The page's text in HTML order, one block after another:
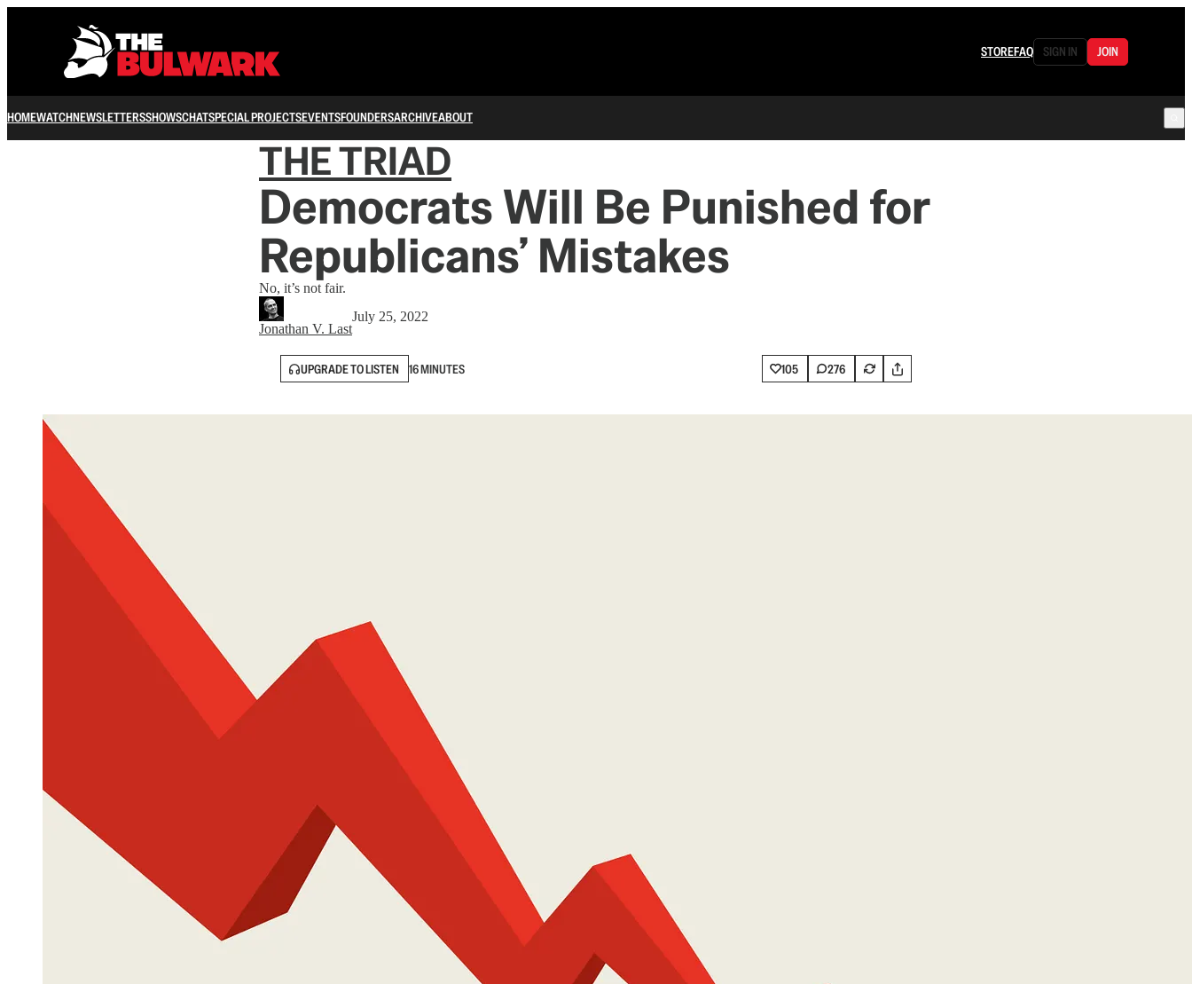
STOREFAQ SIGN IN JOIN
HOMEWATCHNEWSLETTERSSHOWSCHATSPECIAL PROJECTSEVENTSFOUNDERSARCHIVEABOUT
THE TRIAD
Democrats Will Be Punished for
Republicans’ Mistakes
No, it’s not fair.
Jonathan V. Last
July 25, 2022
UPGRADE TO LISTEN 16 MINUTES 105 276